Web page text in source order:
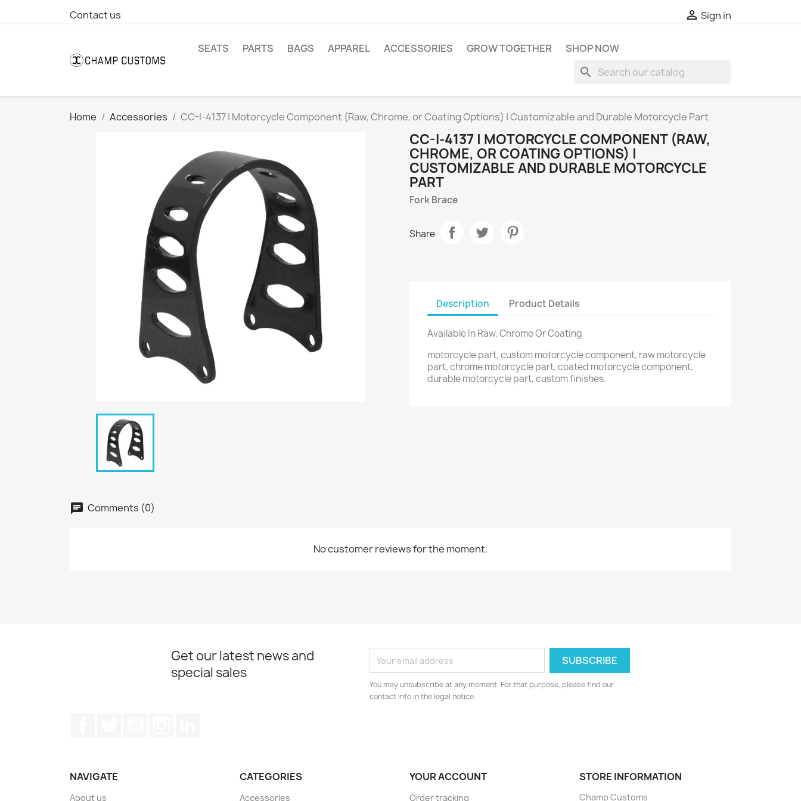
Contact us  Sign in
SEATS PARTS BAGS APPAREL ACCESSORIES GROW TOGETHER SHOP NOW
search
Home Accessories CC-I-4137 | Motorcycle Component (Raw, Chrome, or Coating Options) | Customizable and Durable Motorcycle Part
CC-I-4137 | MOTORCYCLE COMPONENT (RAW,
CHROME, OR COATING OPTIONS) |
CUSTOMIZABLE AND DURABLE MOTORCYCLE
PART
Fork Brace
Share
Description Product Details
Available In Raw, Chrome Or Coating
motorcycle part, custom motorcycle component, raw motorcycle
part, chrome motorcycle part, coated motorcycle component,
durable motorcycle part, custom finishes.
Comments (0)
No customer reviews for the moment.
Get our latest news and
special sales
You may unsubscribe at any moment. For that purpose, please find our
contact info in the legal notice.
NAVIGATE
About us
CATEGORIES
Accessories
YOUR ACCOUNT
Order tracking
STORE INFORMATION
Champ Customs